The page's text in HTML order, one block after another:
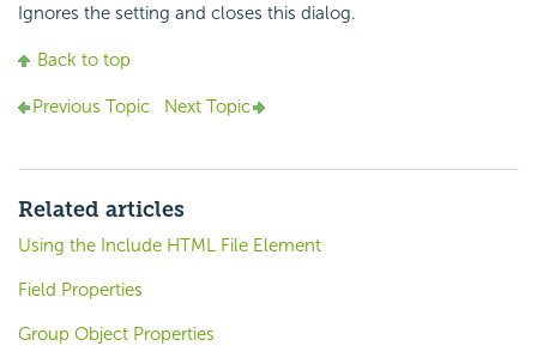
Ignores the setting and closes this dialog.
Back to top
Previous Topic Next Topic
Related articles
Using the Include HTML File Element
Field Properties
Group Object Properties